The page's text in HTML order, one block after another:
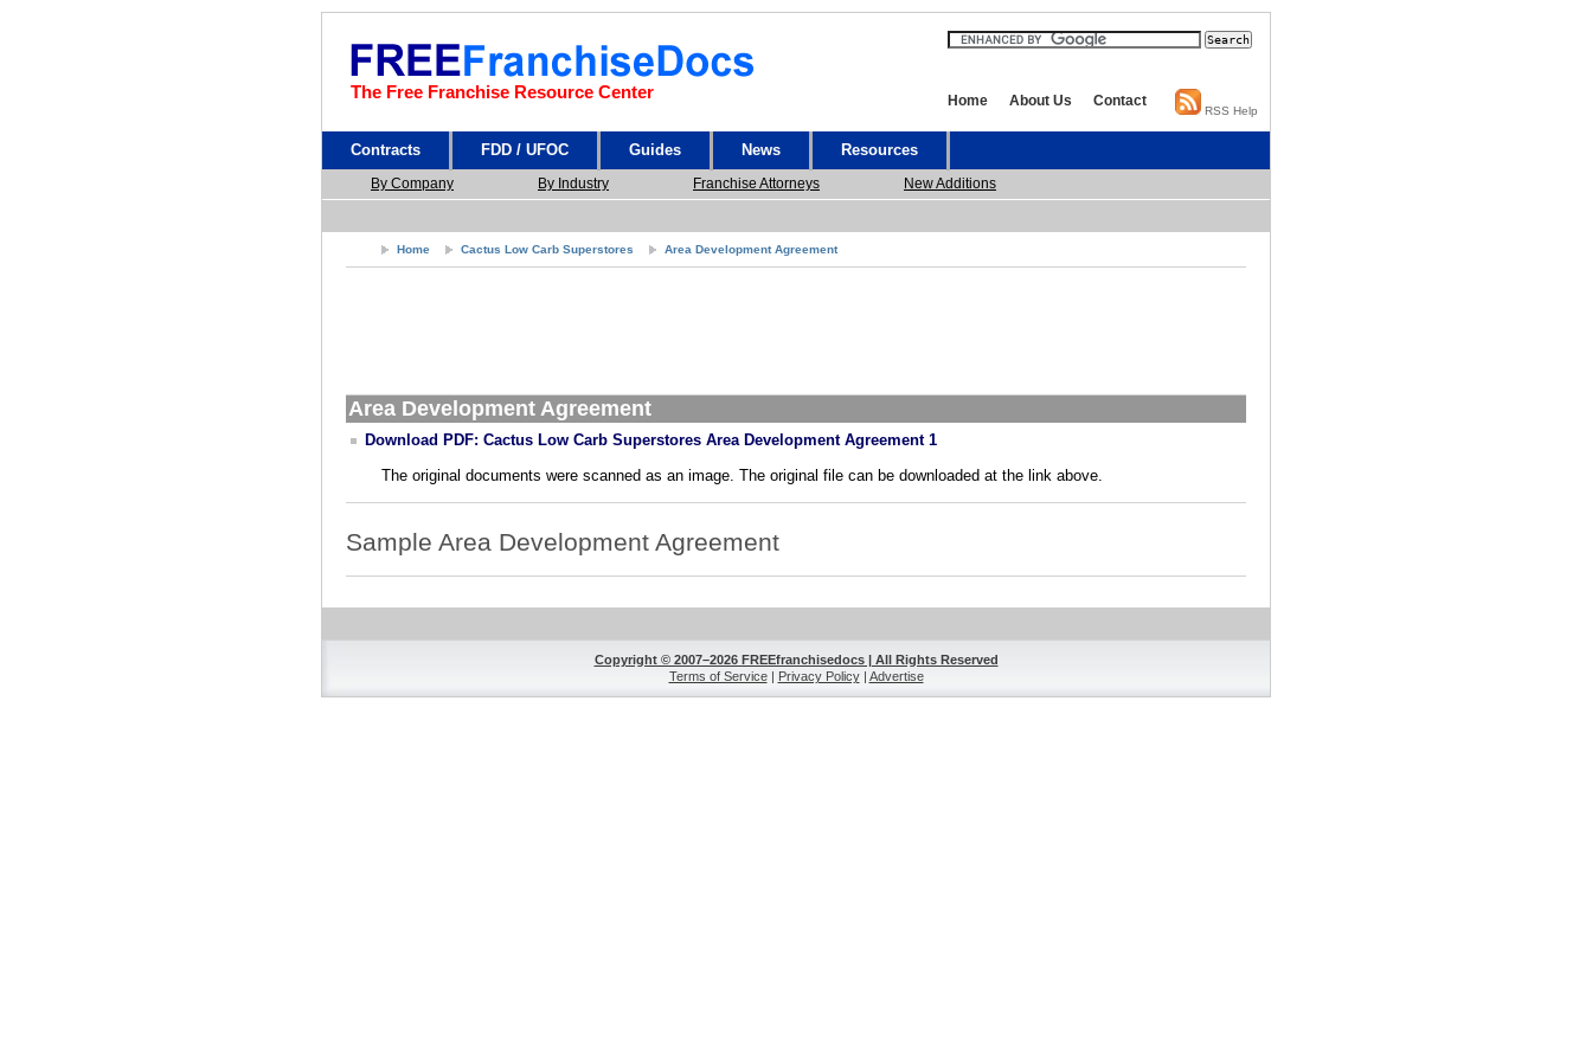
The Free Franchise Resource Center Home About Us Contact
RSS Help
Contracts FDD / UFOC Guides News Resources
By Company By Industry Franchise Attorneys New Additions
Home Cactus Low Carb Superstores Area Development Agreement
Area Development Agreement
Download PDF: Cactus Low Carb Superstores Area Development Agreement 1
The original documents were scanned as an image. The original file can be downloaded at the link above.
Sample Area Development Agreement
Copyright © 2007–2026 FREEfranchisedocs | All Rights Reserved
Terms of Service| Privacy Policy| Advertise